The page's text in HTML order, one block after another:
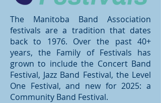
The Manitoba Band Association
festivals are a tradition that dates
back to 1976. Over the past 40+
years, the Family of Festivals has
grown to include the Concert Band
Festival, Jazz Band Festival, the Level
One Festival, and new for 2025: a
Community Band Festival.